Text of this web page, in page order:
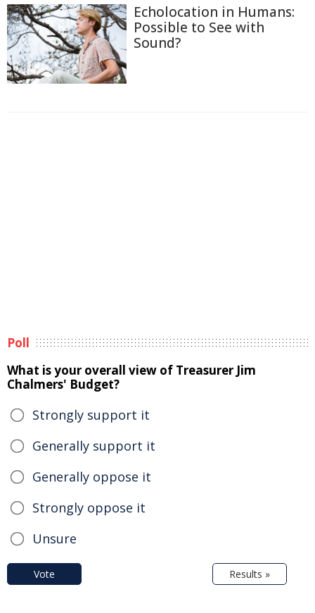
Echolocation in Humans:
Possible to See with
Sound?
Poll
What is your overall view of Treasurer Jim
Chalmers' Budget?
Strongly support it
Generally support it
Generally oppose it
Strongly oppose it
Unsure
Vote Results »